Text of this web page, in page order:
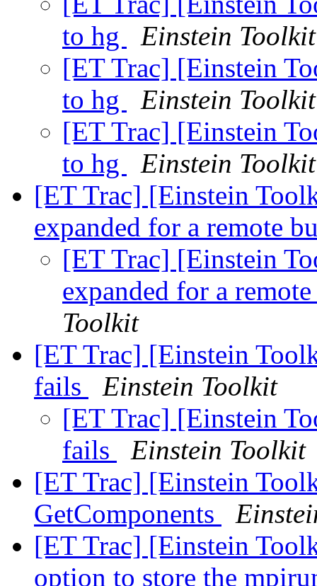
to hg
Einstein Toolkit
[ET Trac] [Einstein
to hg
Einstein Toolkit
[ET Trac] [Einstein
to hg
Einstein Toolkit
[ET Trac] [Einstein
expanded for a remote
[ET Trac] [Einstein
expanded for a
Toolkit
[ET Trac] [Einstein
fails
Einstein Toolkit
[ET Trac] [Einstein
fails
Einstein Toolkit
[ET Trac] [Einstein
GetComponents
[ET Trac] [Einstein
option to store the